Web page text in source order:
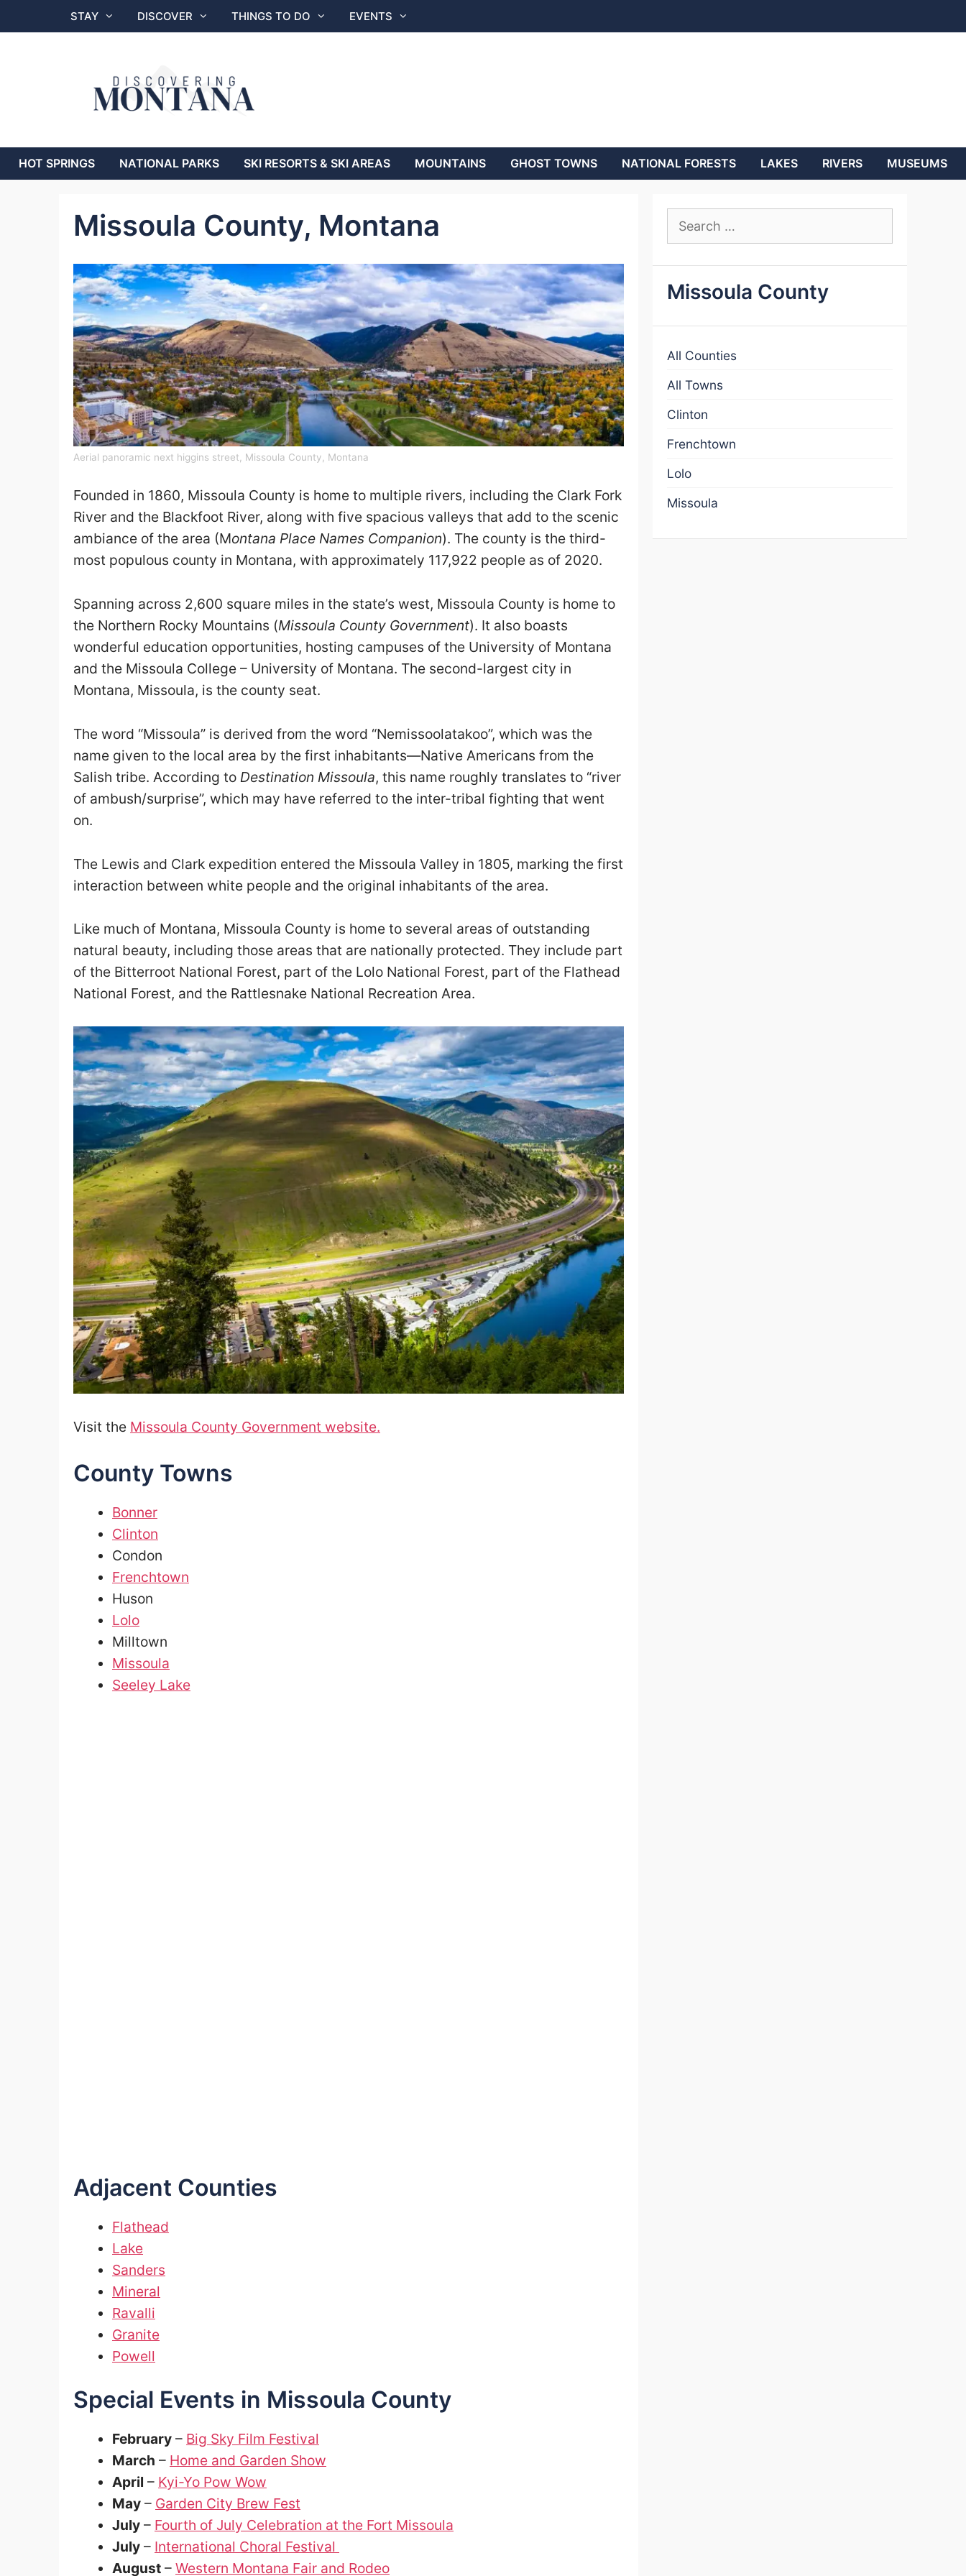
to
STAY DISCOVER THINGS TO DO EVENTS
HOT SPRINGS NATIONAL PARKS SKI RESORTS & SKI AREAS MOUNTAINS GHOST TOWNS NATIONAL FORESTS LAKES RIVERS MUSEUMS
Missoula County, Montana
Aerial panoramic next higgins street, Missoula County, Montana
Founded in 1860, Missoula County is home to multiple rivers, including the Clark Fork
River and the Blackfoot River, along with five spacious valleys that add to the scenic
ambiance of the area (Montana Place Names Companion). The county is the third-
most populous county in Montana, with approximately 117,922 people as of 2020.
Spanning across 2,600 square miles in the state’s west, Missoula County is home to
the Northern Rocky Mountains (Missoula County Government). It also boasts
wonderful education opportunities, hosting campuses of the University of Montana
and the Missoula College – University of Montana. The second-largest city in
Montana, Missoula, is the county seat.
The word “Missoula” is derived from the word “Nemissoolatakoo”, which was the
name given to the local area by the first inhabitants—Native Americans from the
Salish tribe. According to Destination Missoula, this name roughly translates to “river
of ambush/surprise”, which may have referred to the inter-tribal fighting that went
on.
The Lewis and Clark expedition entered the Missoula Valley in 1805, marking the first
interaction between white people and the original inhabitants of the area.
Like much of Montana, Missoula County is home to several areas of outstanding
natural beauty, including those areas that are nationally protected. They include part
of the Bitterroot National Forest, part of the Lolo National Forest, part of the Flathead
National Forest, and the Rattlesnake National Recreation Area.
Visit the Missoula County Government website.
County Towns
Bonner
Clinton
Condon
Frenchtown
Huson
Lolo
Milltown
Missoula
Seeley Lake
Adjacent Counties
Flathead
Lake
Sanders
Mineral
Ravalli
Granite
Powell
Special Events in Missoula County
February – Big Sky Film Festival
March – Home and Garden Show
April – Kyi-Yo Pow Wow
May – Garden City Brew Fest
July – Fourth of July Celebration at the Fort Missoula
July – International Choral Festival
August – Western Montana Fair and Rodeo
Search
Missoula County
All Counties
All Towns
Clinton
Frenchtown
Lolo
Missoula